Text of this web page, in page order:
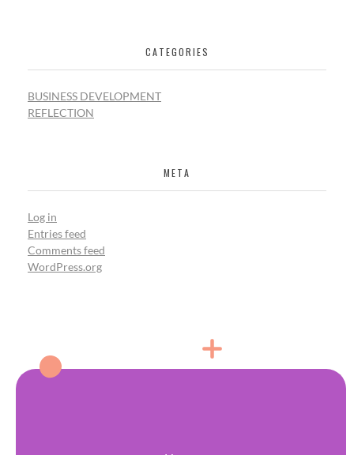
CATEGORIES
BUSINESS DEVELOPMENT
REFLECTION
META
Log in
Entries feed
Comments feed
WordPress.org